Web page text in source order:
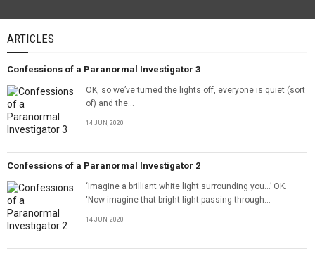
ARTICLES
Confessions of a Paranormal Investigator 3
OK, so we’ve turned the lights off, everyone is quiet (sort
of) and the...
14 JUN, 2020
Confessions of a Paranormal Investigator 2
‘Imagine a brilliant white light surrounding you…’ OK.
‘Now imagine that bright light passing through...
14 JUN, 2020